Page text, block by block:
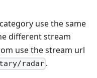
use the same
different stream
use the stream url
radar .